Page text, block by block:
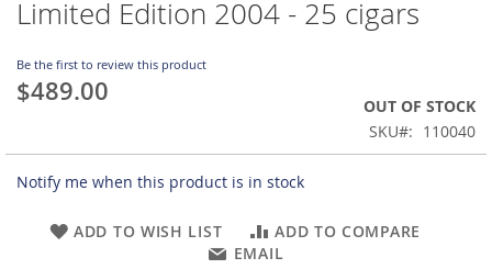
the
of
the
images
Limited Edition 2004 - 25 cigars
Be the first to review this product
$489.00
OUT OF STOCK
SKU
110040
Notify me when this product is in stock
ADD TO WISH LIST
ADD TO COMPARE
EMAIL